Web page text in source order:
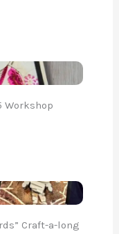
Workshop
Craft-a-long